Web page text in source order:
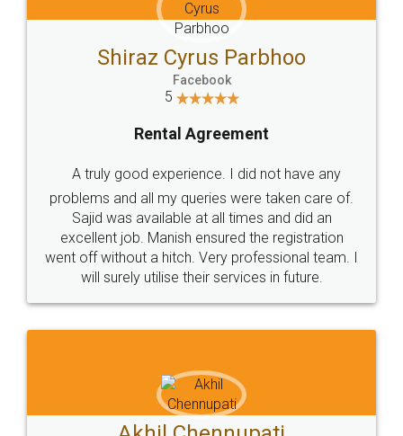
Head Office
307-308 , Building No 3,
Sector 3, Millenium Business
Email
hello@legaldocs.co.in
Call us at
+91 9022-1199-22
SOCIAL MEDIA
Sitemap Shipping Policy Terms & Conditions